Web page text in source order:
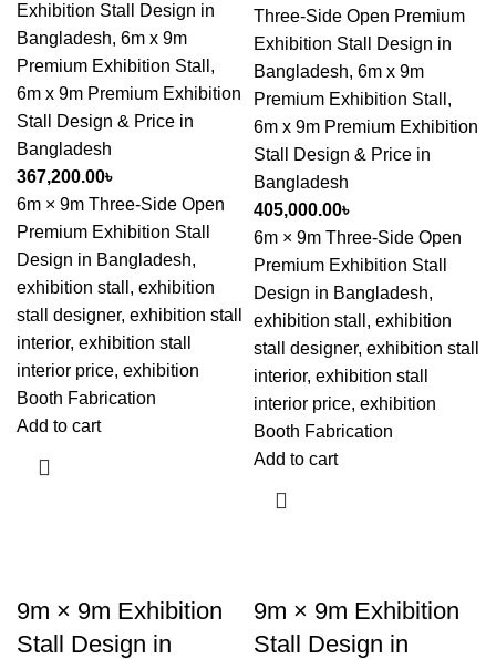
Exhibition Stall Design in
Bangladesh, 6m x 9m
Premium Exhibition Stall ,
6m x 9m Premium Exhibition
Stall Design & Price in
Bangladesh
367,200.00৳
6m × 9m Three-Side Open
Premium Exhibition Stall
Design in Bangladesh,
exhibition stall, exhibition
stall designer, exhibition stall
interior, exhibition stall
interior price, exhibition
Booth Fabrication
Add to cart
Three-Side Open Premium
Exhibition Stall Design in
Bangladesh, 6m x 9m
Premium Exhibition Stall ,
6m x 9m Premium Exhibition
Stall Design & Price in
Bangladesh
405,000.00৳
6m × 9m Three-Side Open
Premium Exhibition Stall
Design in Bangladesh,
exhibition stall, exhibition
stall designer, exhibition stall
interior, exhibition stall
interior price, exhibition
Booth Fabrication
Add to cart
9m × 9m Exhibition
Stall Design in
9m × 9m Exhibition
Stall Design in